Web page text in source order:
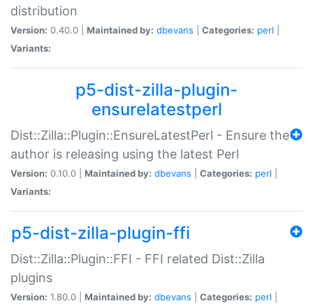
distribution
Version: 0.40.0 | Maintained by: dbevans Categories: perl
Variants:
p5-dist-zilla-plugin-
ensurelatestperl
Dist::Zilla::Plugin::EnsureLatestPerl - Ensure the
author is releasing using the latest Perl
Version: 0.10.0 | Maintained by: dbevans Categories: perl
Variants:
p5-dist-zilla-plugin-ffi
Dist::Zilla::Plugin::FFI - FFI related Dist::Zilla
plugins
Version: 1.80.0 | Maintained by: dbevans Categories: perl